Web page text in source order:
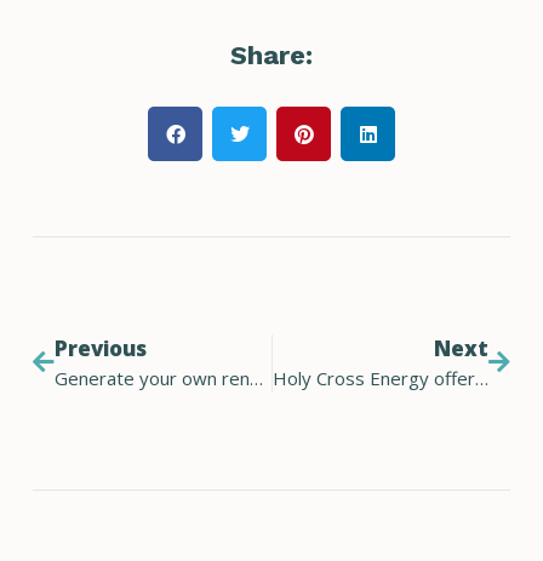
Share:
Previous
Generate your own renewable energy
Next
Holy Cross Energy offers home electric vehicle charger rebate for car buyers